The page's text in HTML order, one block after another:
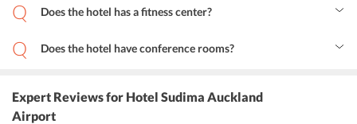
Does the hotel has a fitness center?
Does the hotel have conference rooms?
Expert Reviewsfor Hotel Sudima Auckland
Airport